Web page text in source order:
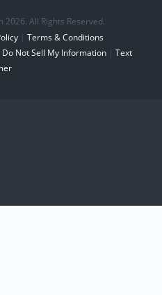
All Rights Reserved.
| Terms & Conditions
Do Not Sell My Information | Text